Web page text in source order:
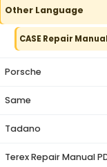
Other Language
CASE Repair
Porsche
Same
Tadano
Terex Repair Manual